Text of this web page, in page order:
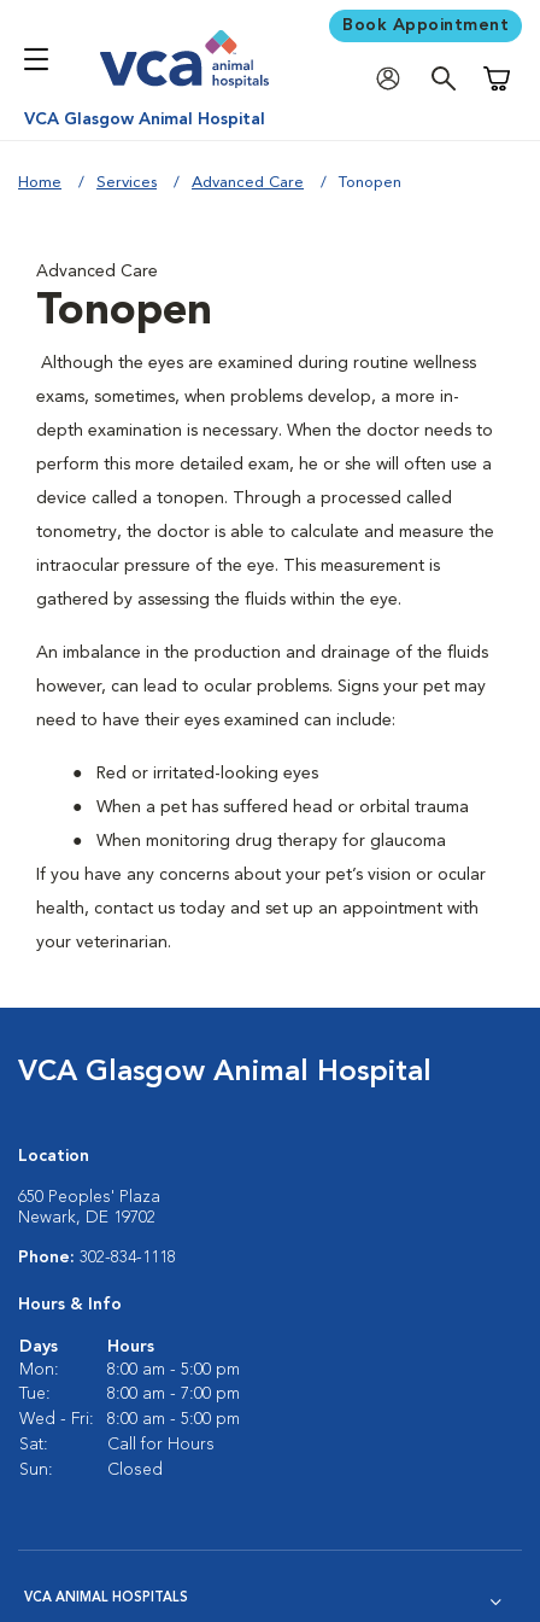
Book Appointment
VCA Glasgow Animal Hospital
Home Services Advanced Care Tonopen
Advanced Care
Tonopen
Although the eyes are examined during routine wellness
exams, sometimes, when problems develop, a more in-
depth examination is necessary. When the doctor needs to
perform this more detailed exam, he or she will often use a
device called a tonopen. Through a processed called
tonometry, the doctor is able to calculate and measure the
intraocular pressure of the eye. This measurement is
gathered by assessing the fluids within the eye.
An imbalance in the production and drainage of the fluids
however, can lead to ocular problems. Signs your pet may
need to have their eyes examined can include:
Red or irritated-looking eyes
When a pet has suffered head or orbital trauma
When monitoring drug therapy for glaucoma
If you have any concerns about your pet’s vision or ocular
health, contact us today and set up an appointment with
your veterinarian.
VCA Glasgow Animal Hospital
Location
650 Peoples' Plaza
Newark, DE 19702
Phone: 302-834-1118
Hours & Info
Days
Hours
Mon:
8:00 am - 5:00 pm
Tue:
8:00 am - 7:00 pm
Wed - Fri:
8:00 am - 5:00 pm
Sat:
Call for Hours
Sun:
Closed
VCA ANIMAL HOSPITALS